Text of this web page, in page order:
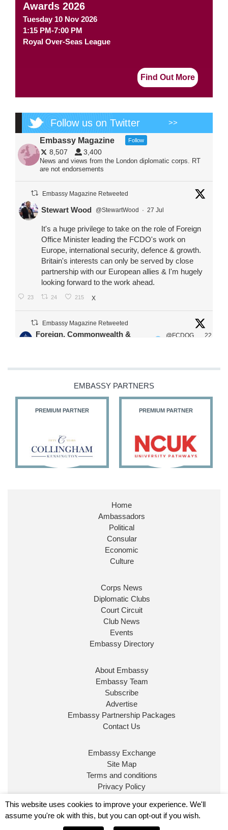
Awards 2026
Tuesday 10 Nov 2026
1:15 PM-7:00 PM
Royal Over-Seas League
Find Out More
Follow us on Twitter >>
Embassy Magazine Follow
8,507 3,400
News and views from the London diplomatic corps. RT
are not endorsements
Embassy Magazine Retweeted
Stewart Wood @StewartWood · 27 Jul
It's a huge privilege to take on the role of Foreign
Office Minister leading the FCDO's work on
Europe, international security, defence & growth.
Britain's interests can only be served by close
partnership with our European allies & I'm hugely
looking forward to the work ahead.
23 24 215 X
Embassy Magazine Retweeted
Foreign, Commonwealth &
@FCDOG
22
@HFalconerMP
@SDoughtyMP
11 26 186 X
Huge honour to be re-appointed as Minister of
@FCDOGovUKby our new PM Andy
@10DowningStreet
Look forward to working with
ensure our work for the UK abroad delivers
Ministerial Appointments: July
The King has been pleased to
approve the following appointments.
UK Prime Minister @10DowningStreet
John Healey has been appointed as Chancellor of
the Exchequer@hmtreasury .
EMBASSY PARTNERS
PREMIUM PARTNER PREMIUM PARTNER
Home
Ambassadors
Political
Consular
Economic
Culture
Corps News
Diplomatic Clubs
Court Circuit
Club News
Events
Embassy Directory
About Embassy
Embassy Team
Subscribe
Advertise
Embassy Partnership Packages
Contact Us
Embassy Exchange
Site Map
Terms and conditions
Privacy Policy
This website uses cookies to improve your experience. We'll
assume you're ok with this, but you can opt-out if you wish.